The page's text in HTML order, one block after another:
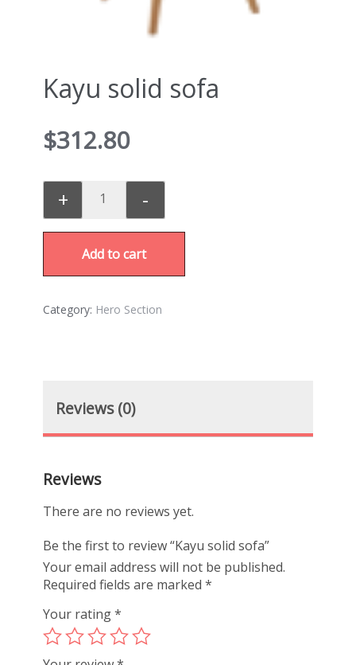
Kayu solid sofa
$312.80
+ -
Add to cart
Category: Hero Section
Reviews (0)
Reviews
There are no reviews yet.
Be the first to review “Kayu solid sofa”
Your email address will not be published.
Required fields are marked*
Your rating*